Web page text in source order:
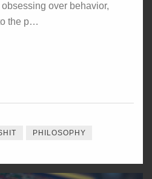
over behavior,
the p…
PHILOSOPHY